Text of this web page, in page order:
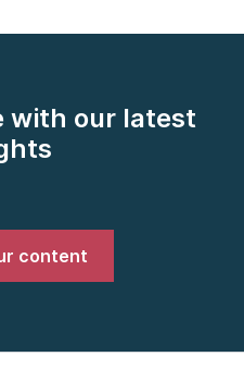
with our latest
content